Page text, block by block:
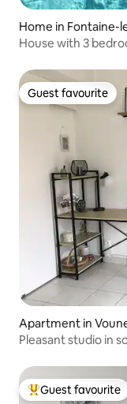
Home in Fontaine-
House with 3
Guest favourite
Guest favourite
Apartment in
Pleasant studio in
Top guest
Guest favourite